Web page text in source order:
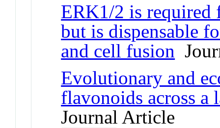
ERK1/2 is
but is dispensable
and cell fusion
Evolutionary and
flavonoids across a
Journal Article